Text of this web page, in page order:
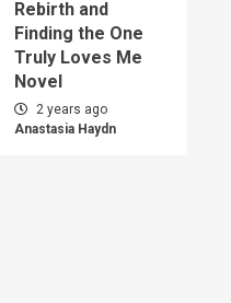
Rebirth and
Finding the One
Truly Loves Me
Novel
2 years ago
Anastasia Haydn